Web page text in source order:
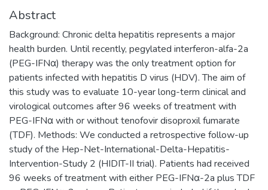
Abstract
Background: Chronic delta hepatitis represents a major
health burden. Until recently, pegylated interferon-alfa-2a
(PEG-IFNα) therapy was the only treatment option for
patients infected with hepatitis D virus (HDV). The aim of
this study was to evaluate 10-year long-term clinical and
virological outcomes after 96 weeks of treatment with
PEG-IFNα with or without tenofovir disoproxil fumarate
(TDF). Methods: We conducted a retrospective follow-up
study of the Hep-Net-International-Delta-Hepatitis-
Intervention-Study 2 (HIDIT-II trial). Patients had received
96 weeks of treatment with either PEG-IFNα-2a plus TDF